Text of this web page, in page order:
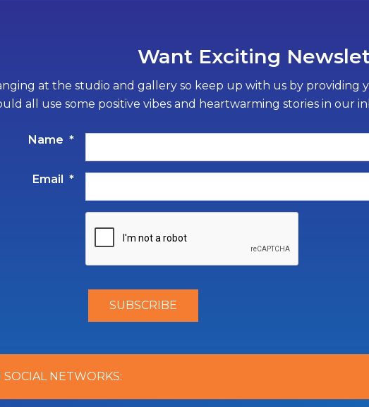
Want Exciting
at the studio and gallery so keep up with us by
all use some positive vibes and heartwarming stories in our
Name *
Email *
NETWORKS: